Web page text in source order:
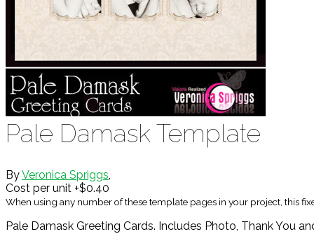
Pale Damask Template
ByVeronica Spriggs,
Cost per unit +$0.40
When using any number of these template pages in your project, this
Pale Damask Greeting Cards. Includes Photo, Thank You